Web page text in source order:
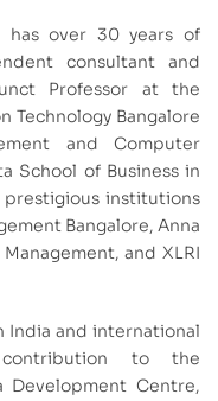
has over 30 years of
consultant and
Professor at the
Technology Bangalore
and Computer
School of Business in
institutions
Bangalore, Anna
and XLRI
India and international
to the
Centre,